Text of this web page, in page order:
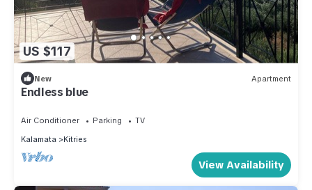
US $117
New Apartment
Endless blue
Air Conditioner Parking
TV
Kalamata
Kitries
View Availability